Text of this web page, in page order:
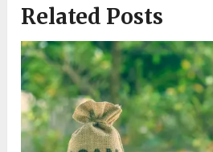
Related Posts